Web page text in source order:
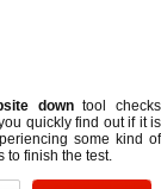
downtool checks
quickly find out if it is
some kind of
to finish the test.